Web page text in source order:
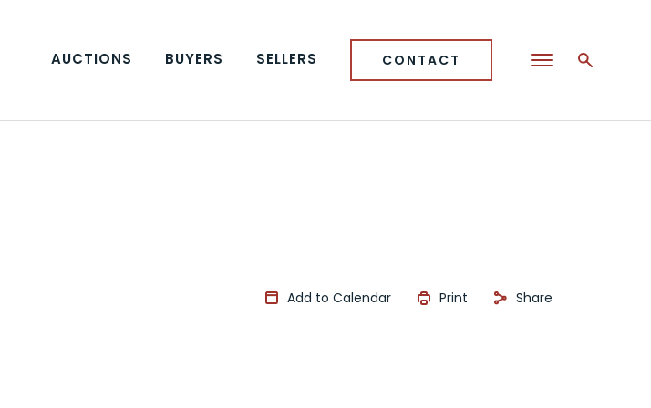
AUCTIONS BUYERS SELLERS CONTACT
Add to Calendar Print Share